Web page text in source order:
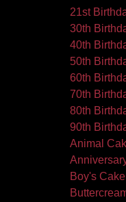
21st
30th
40th
50th
60th
70th
80th
90th
Animal
Boy's Cake